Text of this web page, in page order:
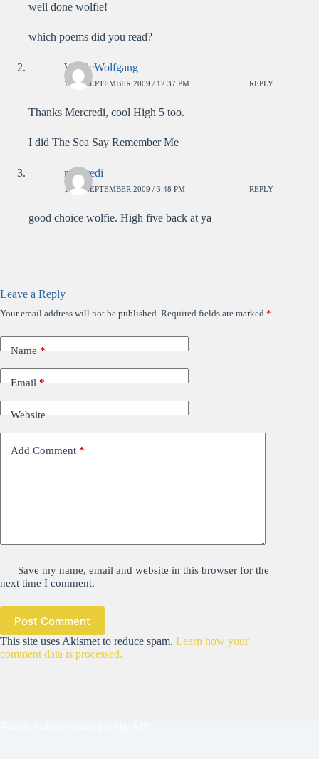
well done wolfie!
which poems did you read?
WolfieWolfgang
18TH SEPTEMBER 2009 / 12:37 PM REPLY
Thanks Mercredi, cool High 5 too.
I did The Sea Say Remember Me
mercredi
18TH SEPTEMBER 2009 / 3:48 PM REPLY
good choice wolfie. High five back at ya
Leave a Reply
Your email address will not be published. Required fields are marked *
Name*
Email*
Website
Add Comment *
Save my name, email and website in this browser for the
next time I comment.
Post Comment
This site uses Akismet to reduce spam. Learn how your
comment data is processed.